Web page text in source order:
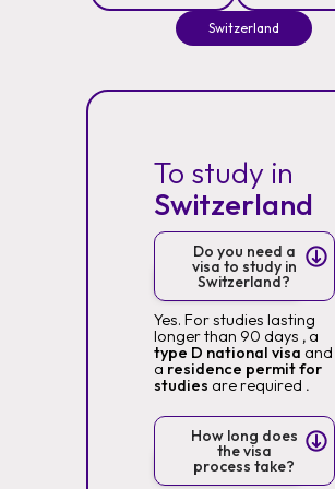
Switzerland
To study in
Switzerland
Do you need a
visa to study in
Switzerland?
Yes. For studies lasting
longer than 90 days ,a
type D national visa and
a residence permit for
studies are required .
How long does
the visa
process take?